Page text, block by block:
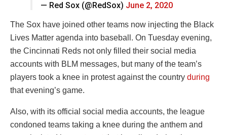
— Red Sox (@RedSox) June 2, 2020
The Sox have joined other teams now injecting the Black
Lives Matter agenda into baseball. On Tuesday evening,
the Cincinnati Reds not only filled their social media
accounts with BLM messages, but many of the team’s
players took a knee in protest against the country during
that evening’s game.
Also, with its official social media accounts, the league
condoned teams taking a knee during the anthem and